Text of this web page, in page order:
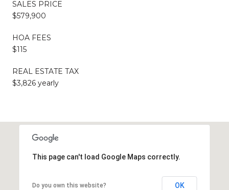
SALES PRICE
$579,900
HOA FEES
$115
REAL ESTATE TAX
$3,826 yearly
This page can't load Google Maps correctly.
Do you own this website? OK